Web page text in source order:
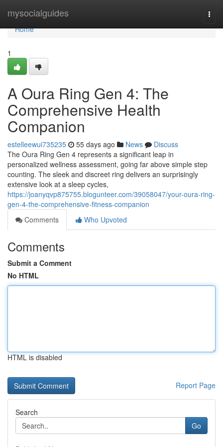
mysocialguides
Home
Home
1
A Oura Ring Gen 4: The
Comprehensive Health
Companion
estelleewui735235 55 days ago News
Discuss
The Oura Ring Gen 4 represents a significant leap in
personalized wellness assessment, going far above simple step
counting. The sleek and discreet ring delivers an surprisingly
extensive look at a sleep cycles,
https://joanyqvp875755.blogunteer.com/39058047/your-oura-ring-
gen-4-the-comprehensive-fitness-companion
Comments
Who Upvoted
Comments
Submit a Comment
No HTML
HTML is disabled
Report Page
Search
Go